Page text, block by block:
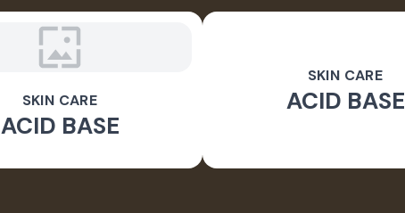
SKIN CARE
ACID BASE
SKIN CARE
ACID BASE